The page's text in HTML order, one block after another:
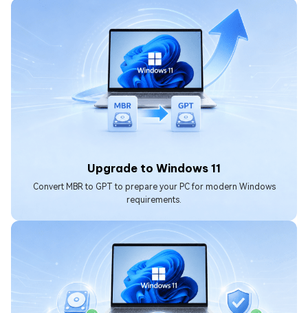
Upgrade to Windows 11
Convert MBR to GPT to prepare your PC for modern Windows
requirements.